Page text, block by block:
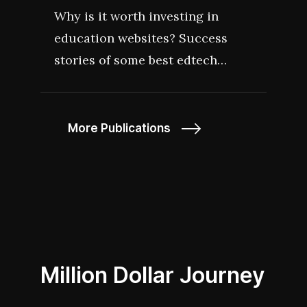
Why is it worth investing in
education websites? Success
stories of some best edtech
smaller edtech players like
More Publications
Million Dollar Journey